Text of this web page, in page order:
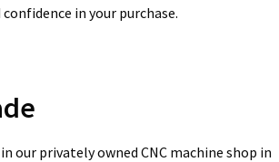
in your purchase.
our privately owned CNC machine shop in